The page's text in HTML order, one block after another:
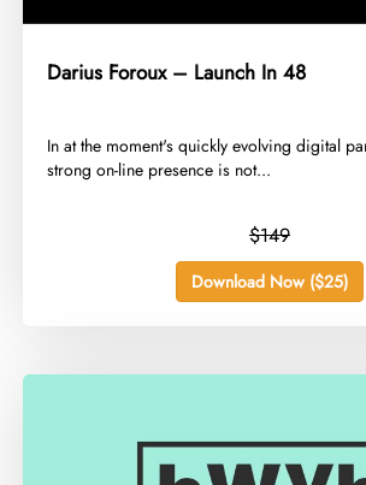
Darius Foroux – Launch In 48
​In at the moment's quickly evolving digital
strong on-line presence is not...
$149
Download Now ($25)